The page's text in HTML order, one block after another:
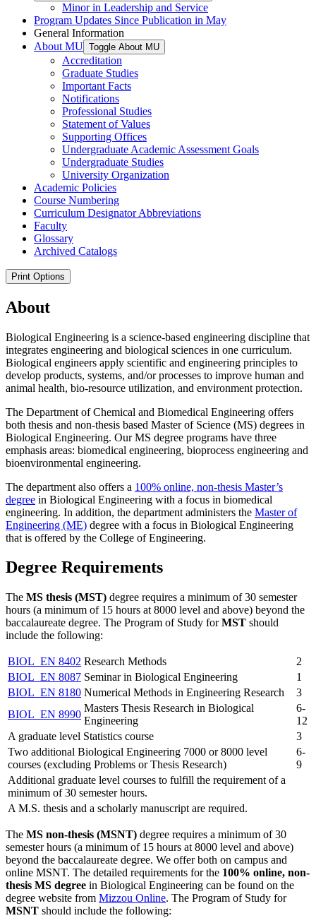
Minor in Leadership and Service
Program Updates Since Publication in May
General Information
About MU Toggle About MU
Accreditation
Graduate Studies
Important Facts
Notifications
Professional Studies
Statement of Values
Supporting Offices
Undergraduate Academic Assessment Goals
Undergraduate Studies
University Organization
Academic Policies
Course Numbering
Curriculum Designator Abbreviations
Faculty
Glossary
Archived Catalogs
Print Options
About
Biological Engineering is a science-based engineering discipline that
integrates engineering and biological sciences in one curriculum.
Biological engineers apply scientific and engineering principles to
develop products, systems, and/or processes to improve human and
animal health, bio-resource utilization, and environment protection.
The Department of Chemical and Biomedical Engineering offers
both thesis and non-thesis based Master of Science (MS) degrees in
Biological Engineering. Our MS degree programs have three
emphasis areas: biomedical engineering, bioprocess engineering and
bioenvironmental engineering.
The department also offers a 100% online, non-thesis Master’s
degree in Biological Engineering with a focus in biomedical
engineering. In addition, the department administers the Master of
Engineering (ME) degree with a focus in Biological Engineering
that is offered by the College of Engineering.
Degree Requirements
The MS thesis (MST) degree requires a minimum of 30 semester
hours (a minimum of 15 hours at 8000 level and above) beyond the
baccalaureate degree. The Program of Study forMST should
include the following:
BIOL_EN 8402 Research Methods
2
BIOL_EN 8087 Seminar in Biological Engineering
1
BIOL_EN 8180 Numerical Methods in Engineering Research
3
BIOL_EN 8990
Masters Thesis Research in Biological
Engineering
6-
12
A graduate level Statistics course
3
Two additional Biological Engineering 7000 or 8000 level
courses (excluding Problems or Thesis Research)
6-
9
Additional graduate level courses to fulfill the requirement of a
minimum of 30 semester hours.
A M.S. thesis and a scholarly manuscript are required.
The MS non-thesis (MSNT) degree requires a minimum of 30
semester hours (a minimum of 15 hours at 8000 level and above)
beyond the baccalaureate degree. We offer both on campus and
online MSNT. The detailed requirements for the 100% online, non-
thesis MS degree in Biological Engineering can be found on the
degree website from Mizzou Online. The Program of Study for
MSNT should include the following: